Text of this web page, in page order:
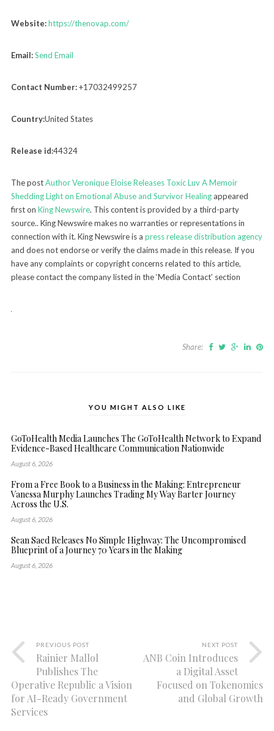
Website:https://thenovap.com/
Email:Send Email
Contact Number:+17032499257
Country:United States
Release id:44324
The postAuthor Veronique Eloise Releases Toxic Luv A Memoir
Shedding Light on Emotional Abuse and Survivor Healingappeared
first on King Newswire. This content is provided by a third-party
source.. King Newswire makes no warranties or representations in
connection with it. King Newswire is a press release distribution agency
and does not endorse or verify the claims made in this release. If you
have any complaints or copyright concerns related to this article,
please contact the company listed in the ‘Media Contact’ section
Share:
YOU MIGHT ALSO LIKE
GoToHealth Media Launches The GoToHealth Network to Expand
Evidence-Based Healthcare Communication Nationwide
August 6, 2026
From a Free Book to a Business in the Making: Entrepreneur
Vanessa Murphy Launches Trading My Way Barter Journey
Across the U.S.
August 6, 2026
Sean Saed Releases No Simple Highway: The Uncompromised
Blueprint of a Journey 70 Years in the Making
August 6, 2026
PREVIOUS POST
Rainier Mallol
Publishes The
Operative Republic a Vision
for AI-Ready Government
Services
NEXT POST
ANB Coin Introduces
a Digital Asset
Focused on Tokenomics
and Global Growth